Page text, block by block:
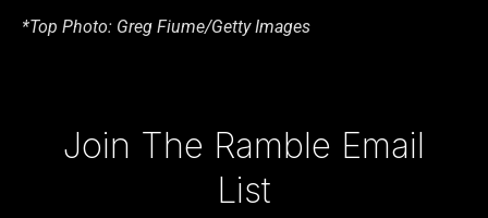
*Top Photo: Greg Fiume/Getty Images
Join The Ramble Email
List